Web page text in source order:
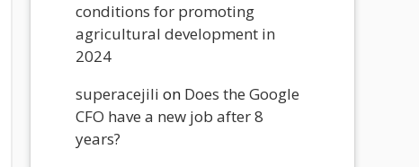
conditions for promoting
agricultural development in
2024
superacejili on Does the Google
CFO have a new job after 8
years?